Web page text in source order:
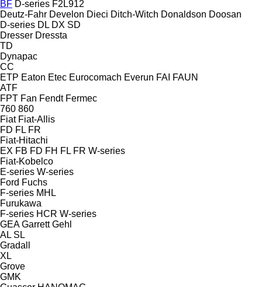
BF D-series F2L912
Deutz-Fahr Develon Dieci Ditch-Witch Donaldson Doosan
D-series DL DX SD
Dresser Dressta
TD
Dynapac
CC
ETP Eaton Etec Eurocomach Everun FAI FAUN
ATF
FPT Fan Fendt Fermec
760 860
Fiat Fiat-Allis
FD FL FR
Fiat-Hitachi
EX FB FD FH FL FR W-series
Fiat-Kobelco
E-series W-series
Ford Fuchs
F-series MHL
Furukawa
F-series HCR W-series
GEA Garrett Gehl
AL SL
Gradall
XL
Grove
GMK